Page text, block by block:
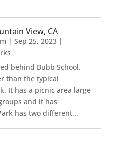
View, CA
| Sep 25, 2023|
behind Bubb School.
than the typical
It has a picnic area large
and it has
has two different...